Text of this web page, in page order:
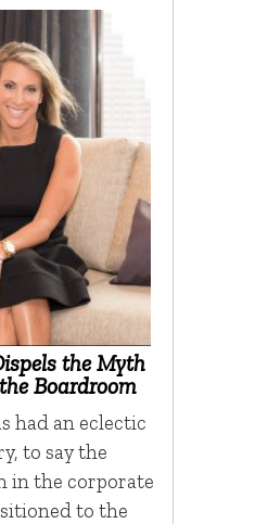
the Myth
Boardroom
had an eclectic
to say the
in the corporate
to the